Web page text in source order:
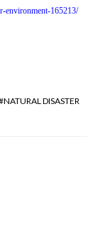
environment-165213/
NATURAL DISASTER